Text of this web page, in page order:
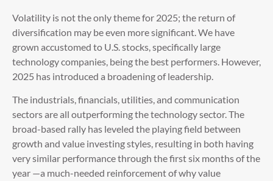
Volatility is not the only theme for 2025; the return of
diversification may be even more significant. We have
grown accustomed to U.S. stocks, specifically large
technology companies, being the best performers. However,
2025 has introduced a broadening of leadership.
The industrials, financials, utilities, and communication
sectors are all outperforming the technology sector. The
broad-based rally has leveled the playing field between
growth and value investing styles, resulting in both having
very similar performance through the first six months of the
year —a much-needed reinforcement of why value